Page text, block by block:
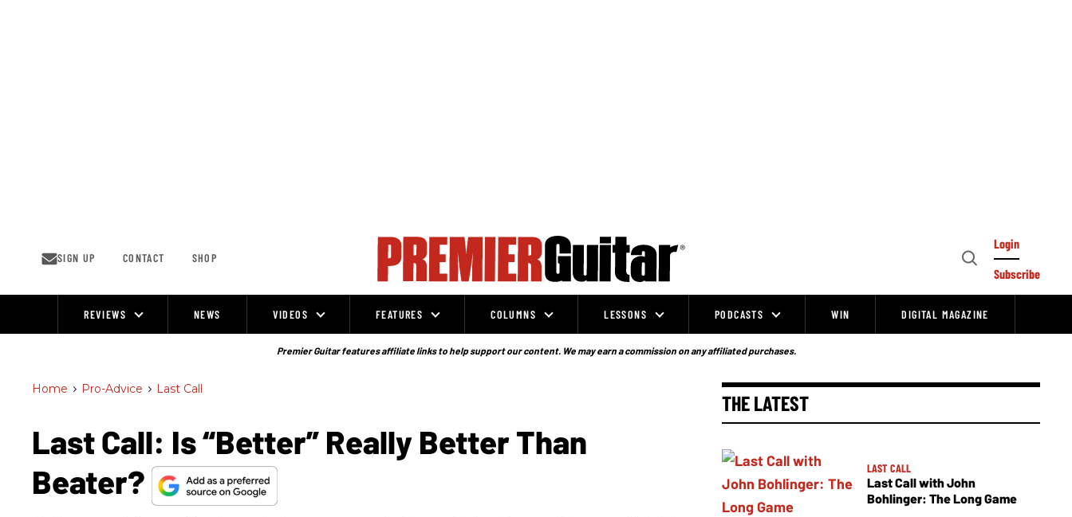
SIGN UP CONTACT SHOP
Open
Login
Subscribe
REVIEWS NEWS VIDEOS FEATURES COLUMNS LESSONS PODCASTS WIN DIGITAL MAGAZINE
Premier Guitar features affiliate links to help support our content. We may earn a commission on any affiliated purchases.
Home > Pro-Advice > Last Call
Last Call: Is “Better” Really Better Than
Beater?
THE LATEST
LAST CALL
Last Call with John
Bohlinger: The Long Game